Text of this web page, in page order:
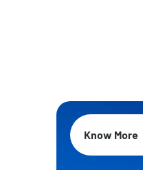
Know More